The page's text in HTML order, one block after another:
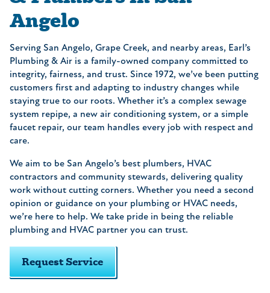
Angelo
Serving San Angelo, Grape Creek, and nearby areas, Earl’s
Plumbing & Air is a family-owned company committed to
integrity, fairness, and trust. Since 1972, we’ve been putting
customers first and adapting to industry changes while
staying true to our roots. Whether it’s a complex sewage
system repipe, a new air conditioning system, or a simple
faucet repair, our team handles every job with respect and
care.
We aim to be San Angelo’s best plumbers, HVAC
contractors and community stewards, delivering quality
work without cutting corners. Whether you need a second
opinion or guidance on your plumbing or HVAC needs,
we’re here to help. We take pride in being the reliable
plumbing and HVAC partner you can trust.
Request Service